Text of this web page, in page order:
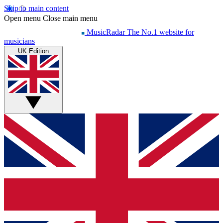
Skip to main content
Open menu Close main menu
MusicRadar The No.1 website for
musicians
UK Edition